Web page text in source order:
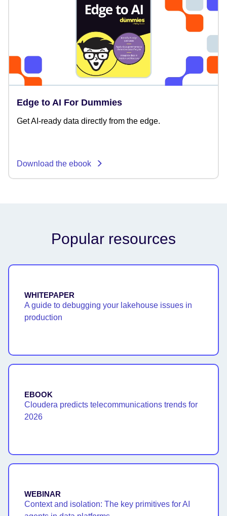
Edge to AI For Dummies
Get AI-ready data directly from the edge.
Download the ebook
Popular resources
WHITEPAPER
A guide to debugging your lakehouse issues in
production
EBOOK
Cloudera predicts telecommunications trends for
2026
WEBINAR
Context and isolation: The key primitives for AI